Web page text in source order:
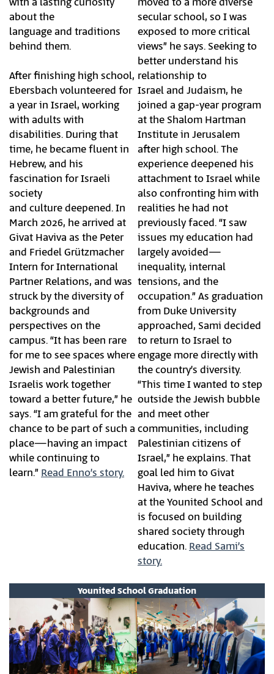
about the
language and traditions
behind them.
After finishing high school,
Ebersbach volunteered for
a year in Israel, working
with adults with
disabilities. During that
time, he became fluent in
Hebrew, and his
fascination for Israeli
society
and culture deepened. In
March 2026, he arrived at
Givat Haviva as the Peter
and Friedel Grützmacher
Intern for International
Partner Relations, and was
struck by the diversity of
backgrounds and
perspectives on the
campus. “It has been rare
for me to see spaces where
Jewish and Palestinian
Israelis work together
toward a better future,” he
says. “I am grateful for the
chance to be part of such a
place—having an impact
while continuing to
learn.” Read Enno’s story.
secular school, so I was
exposed to more critical
views” he says. Seeking to
better understand his
relationship to
Israel and Judaism, he
joined a gap-year program
at the Shalom Hartman
Institute in Jerusalem
after high school. The
experience deepened his
attachment to Israel while
also confronting him with
realities he had not
previously faced. “I saw
issues my education had
largely avoided—
inequality, internal
tensions, and the
occupation.” As graduation
from Duke University
approached, Sami decided
to return to Israel to
engage more directly with
the country’s diversity.
“This time I wanted to step
outside the Jewish bubble
and meet other
communities, including
Palestinian citizens of
Israel,” he explains. That
goal led him to Givat
Haviva, where he teaches
at the Younited School and
is focused on building
shared society through
education. Read Sami’s
story.
Younited School Graduation